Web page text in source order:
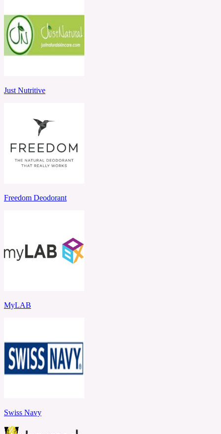
Just Nutritive
Freedom Deodorant
MyLAB
Swiss Navy